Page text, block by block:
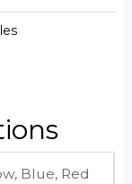
Blue, Red